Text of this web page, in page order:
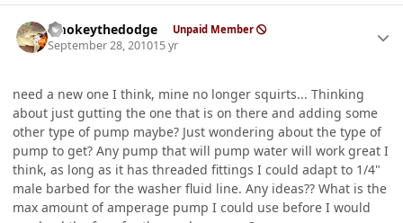
smokeythedodge Unpaid Member
September 28, 201015 yr
need a new one I think, mine no longer squirts... Thinking
about just gutting the one that is on there and adding some
other type of pump maybe? Just wondering about the type of
pump to get? Any pump that will pump water will work great I
think, as long as it has threaded fittings I could adapt to 1/4"
male barbed for the washer fluid line. Any ideas?? What is the
max amount of amperage pump I could use before I would